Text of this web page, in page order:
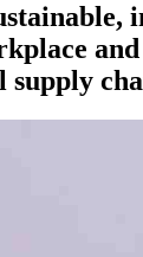
supply